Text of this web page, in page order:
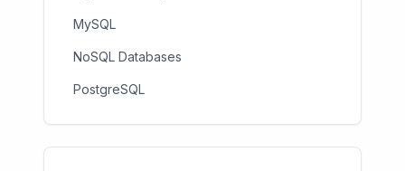
MySQL
NoSQL Databases
PostgreSQL